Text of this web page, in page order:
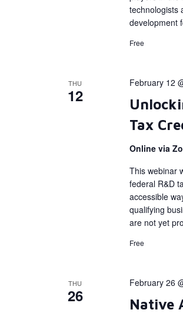
technologists
development
Free
THU
12
Tax
February 12
Online via
This webinar
federal R&D
accessible
qualifying
are not yet
Free
THU
26
Native
February 26